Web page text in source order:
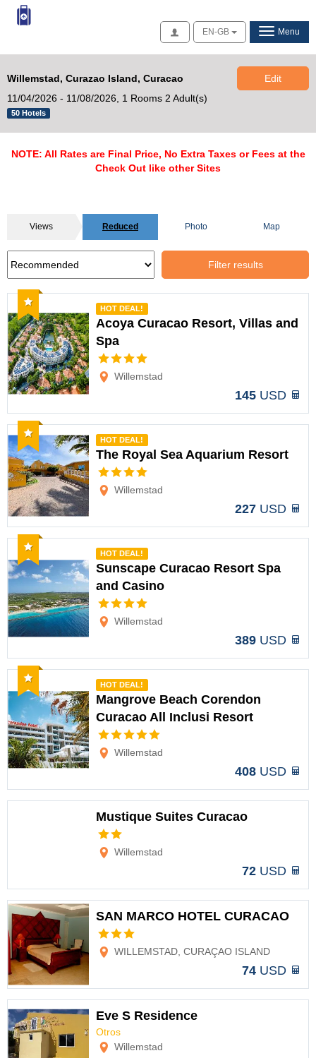
AccessEN-GB Menu
Willemstad, Curazao Island, Curacao
11/04/2026 - 11/08/2026,
1 Rooms 2 Adult(s)
50 Hotels
Edit
NOTE: All Rates are Final Price, No Extra Taxes or Fees at the
Check Out like other Sites
Views Reduced Photo Map
Filter results
Recommended
HOT DEAL!
Acoya Curacao Resort, Villas and
Spa
Willemstad
145 USD
Recommended
HOT DEAL!
The Royal Sea Aquarium Resort
Willemstad
227 USD
Recommended
HOT DEAL!
Sunscape Curacao Resort Spa
and Casino
Willemstad
389 USD
Recommended
HOT DEAL!
Mangrove Beach Corendon
Curacao All Inclusi Resort
Willemstad
408 USD
Mustique Suites Curacao
Willemstad
72 USD
SAN MARCO HOTEL CURACAO
WILLEMSTAD, CURAÇAO ISLAND
74 USD
Eve S Residence
Otros
Willemstad